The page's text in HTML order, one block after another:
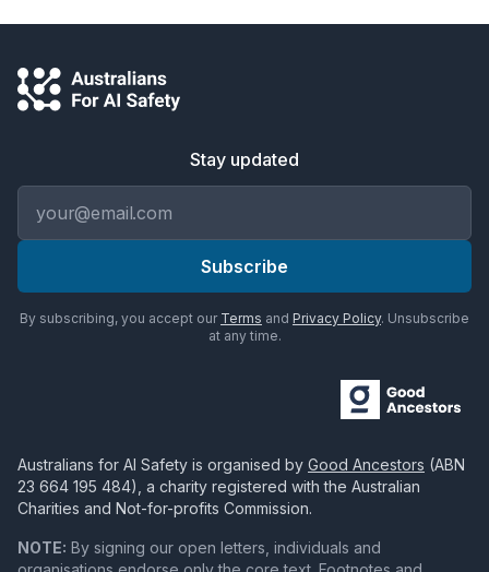
Stay updated
Subscribe
By subscribing, you accept our Terms and Privacy Policy. Unsubscribe
at any time.
Australians for AI Safety is organised by Good Ancestors (ABN
23 664 195 484), a charity registered with the Australian
Charities and Not-for-profits Commission.
NOTE: By signing our open letters, individuals and